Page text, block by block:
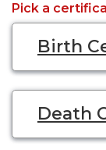
Pick a
Birth
Death